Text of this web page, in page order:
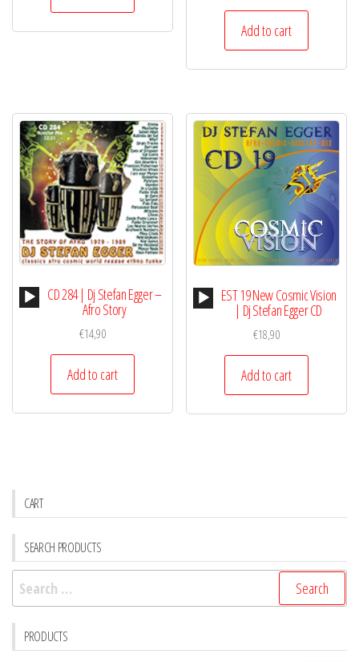
Add to cart
Audio
Player
CD 284 | Dj Stefan Egger –
Afro Story
€14,90
Add to cart
Audio
Player
EST 19 New Cosmic Vision
| Dj Stefan Egger CD
€18,90
Add to cart
CART
SEARCH PRODUCTS
Search
for:
PRODUCTS